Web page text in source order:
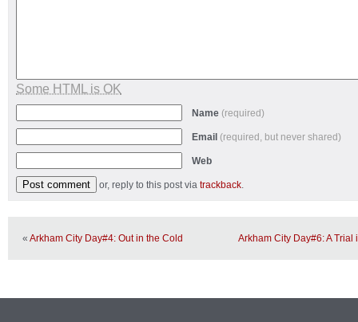
Some HTML is OK
Name (required)
Email (required, but never shared)
Web
or, reply to this post via trackback.
« Arkham City Day#4: Out in the Cold Arkham City Day#6: A Trial